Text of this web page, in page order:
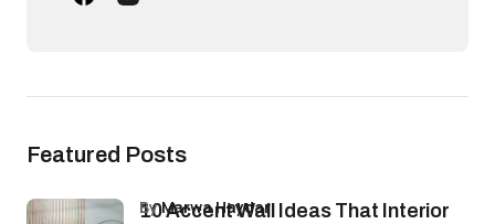
Featured Posts
10 Accent Wall Ideas That Interior
byMarwa Haydar